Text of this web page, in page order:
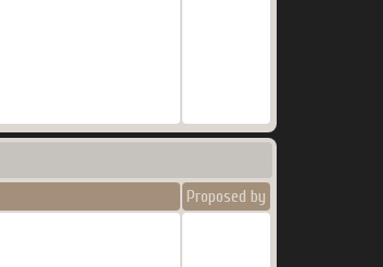
Proposed by